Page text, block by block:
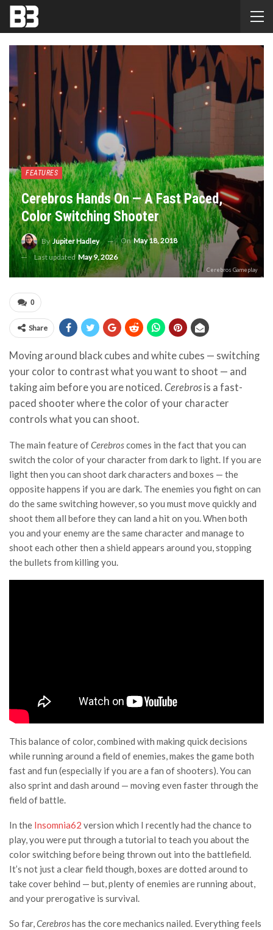
FEATURES
Cerebros Hands On — A Fast Paced,
Color Switching Shooter
ByJupiter Hadley OnMay 18, 2018
Last updatedMay 9, 2026
Cerebros Gameplay
0
Share
Moving around black cubes and white cubes — switching
your color to contrast what you want to shoot — and
taking aim before you are noticed. Cerebros is a fast-
paced shooter where the color of your character
controls what you can shoot.
The main feature ofCerebroscomes in the fact that you can
switch the color of your character from dark to light. If you are
light then you can shoot dark characters and boxes — the
opposite happens if you are dark. The enemies you fight on can
do the same switching however, so you must move quickly and
shoot them all before they can land a hit on you. When both
you and your enemy are the same character and manage to
shoot each other then a shield appears around you, stopping
the bullets from killing you.
This balance of color, combined with making quick decisions
while running around a field of enemies, makes the game both
fast and fun (especially if you are a fan of shooters). You can
also sprint and dash around — moving even faster through the
field of battle.
In the Insomnia62 version which I recently had the chance to
play, you were put through a tutorial to teach you about the
color switching before being thrown out into the battlefield.
It’s not just a clear field though, boxes are dotted around to
take cover behind — but, plenty of enemies are running about,
and your prerogative is survival.
So far,Cerebroshas the core mechanics nailed. Everything feels